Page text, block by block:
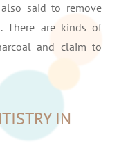
said to remove
There are kinds of
and claim to
IN